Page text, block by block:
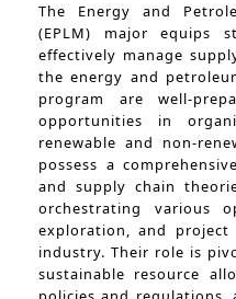
The Energy and
(EPLM) major equips
effectively manage
the energy and
program are well-
opportunities in
renewable and non-
possess a
and supply chain
orchestrating various
exploration, and
industry. Their role is
sustainable resource